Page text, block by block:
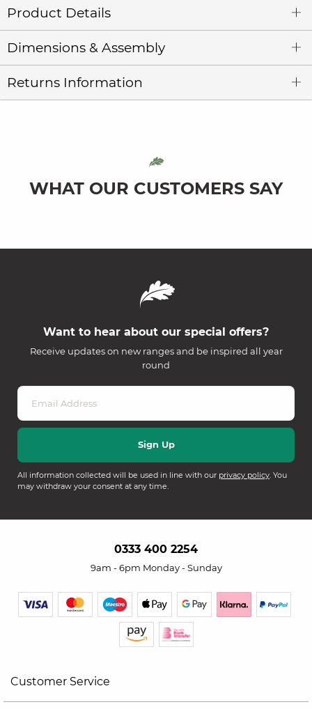
Product Details
Dimensions & Assembly
Returns Information
WHAT OUR CUSTOMERS SAY
Want to hear about our special offers?
Receive updates on new ranges and be inspired all year
round
All information collected will be used in line with our privacy policy. You
may withdraw your consent at any time.
0333 400 2254
9am - 6pm Monday - Sunday
Customer Service